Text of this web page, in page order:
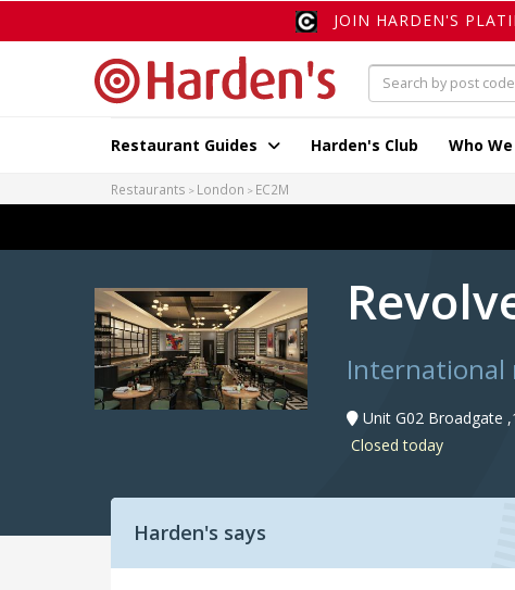
JOIN HARDEN'S
Restaurant Guides Harden's Club Who
Restaurants London EC2M
International
Unit G02 Broadgate
Closed today
Harden's says